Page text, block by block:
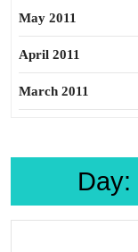
May 2011
April 2011
March 2011
Day: